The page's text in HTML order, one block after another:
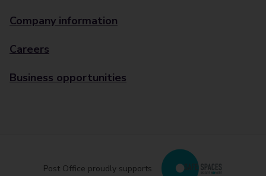
Company information
Careers
Business opportunities
Post Office proudly supports